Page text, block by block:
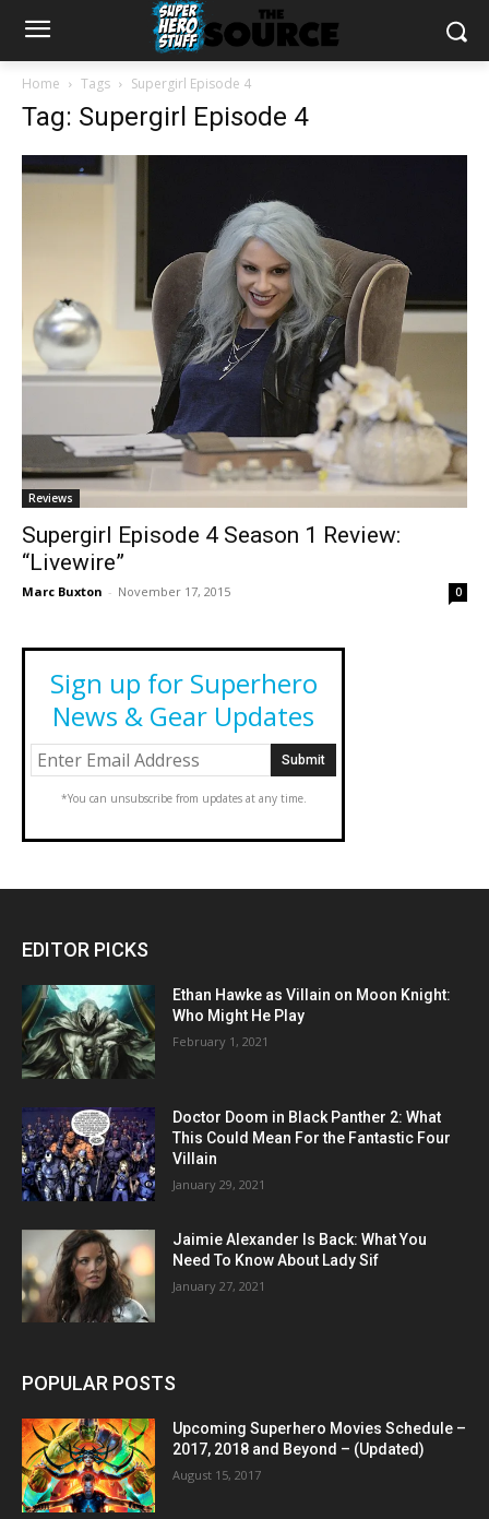
Home Tags Supergirl Episode 4
Tag: Supergirl Episode 4
Reviews
Supergirl Episode 4 Season 1 Review:
“Livewire”
Marc Buxton - November 17, 2015 0
Sign up for Superhero
News & Gear Updates
*You can unsubscribe from updates at any time.
EDITOR PICKS
Ethan Hawke as Villain on Moon Knight:
Who Might He Play
February 1, 2021
Doctor Doom in Black Panther 2: What
This Could Mean For the Fantastic Four
Villain
January 29, 2021
Jaimie Alexander Is Back: What You
Need To Know About Lady Sif
January 27, 2021
POPULAR POSTS
Upcoming Superhero Movies Schedule –
2017, 2018 and Beyond – (Updated)
August 15, 2017